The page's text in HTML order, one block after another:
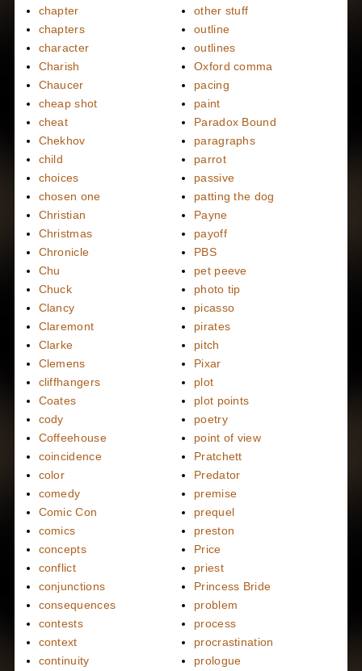
chapter
chapters
character
Charish
Chaucer
cheap shot
cheat
Chekhov
child
choices
chosen one
Christian
Christmas
Chronicle
Chu
Chuck
Clancy
Claremont
Clarke
Clemens
cliffhangers
Coates
cody
Coffeehouse
coincidence
color
comedy
Comic Con
comics
concepts
conflict
conjunctions
consequences
contests
context
continuity
other stuff
outline
outlines
Oxford comma
pacing
paint
Paradox Bound
paragraphs
parrot
passive
patting the dog
Payne
payoff
PBS
pet peeve
photo tip
picasso
pirates
pitch
Pixar
plot
plot points
poetry
point of view
Pratchett
Predator
premise
prequel
preston
Price
priest
Princess Bride
problem
process
procrastination
prologue